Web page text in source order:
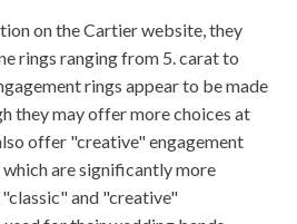
on the Cartier website, they
rings ranging from 5. carat to
rings appear to be made
they may offer more choices at
offer "creative" engagement
are significantly more
and "creative"